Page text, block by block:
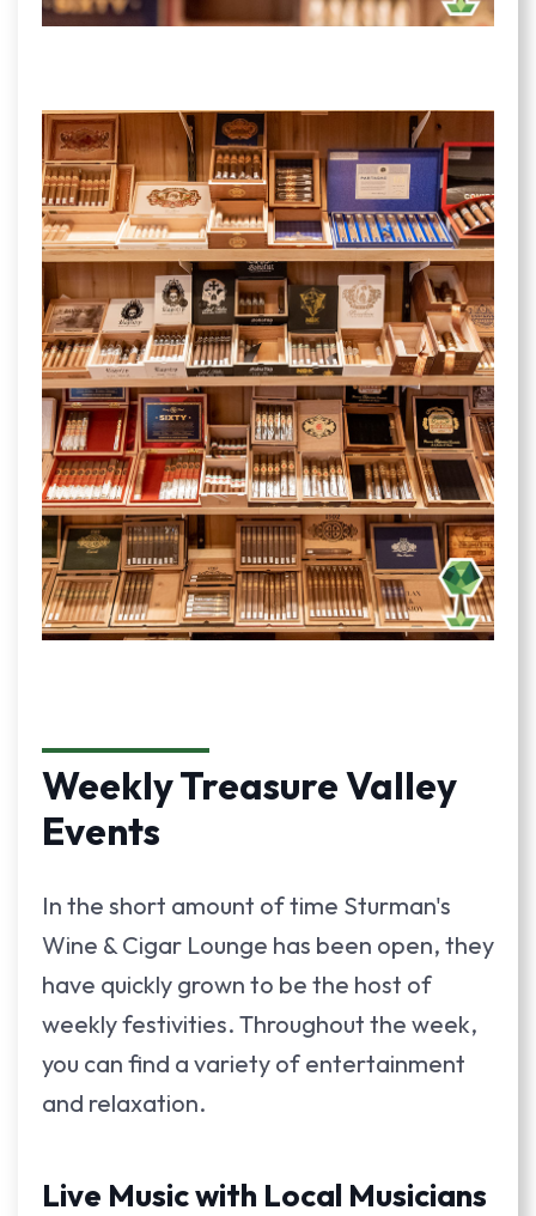
Weekly Treasure Valley
Events
In the short amount of time Sturman's
Wine & Cigar Lounge has been open, they
have quickly grown to be the host of
weekly festivities. Throughout the week,
you can find a variety of entertainment
and relaxation.
Live Music with Local Musicians